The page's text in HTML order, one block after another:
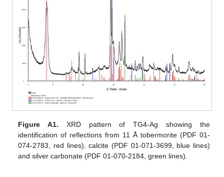
Figure A1. XRD pattern of TG4-Ag showing the
identification of reflections from 11 Å tobermorite (PDF 01-
074-2783, red lines), calcite (PDF 01-071-3699, blue lines)
and silver carbonate (PDF 01-070-2184, green lines).